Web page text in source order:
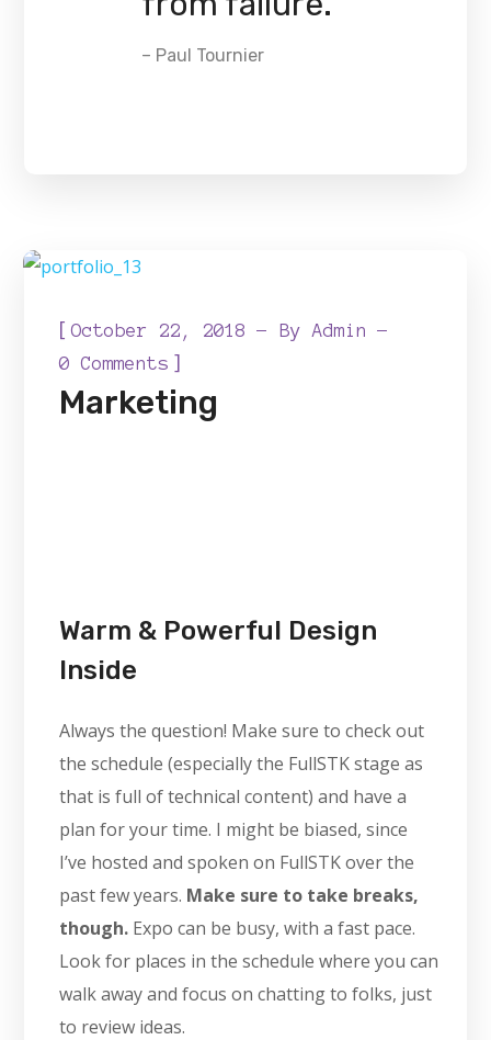
– Paul Tournier
[October 22, 2018 ByAdmin
0 Comments ]
Marketing
Warm & Powerful Design
Inside
Always the question! Make sure to check out
the schedule (especially the FullSTK stage as
that is full of technical content) and have a
plan for your time. I might be biased, since
I’ve hosted and spoken on FullSTK over the
past few years. Make sure to take breaks,
though. Expo can be busy, with a fast pace.
Look for places in the schedule where you can
walk away and focus on chatting to folks, just
to review ideas.